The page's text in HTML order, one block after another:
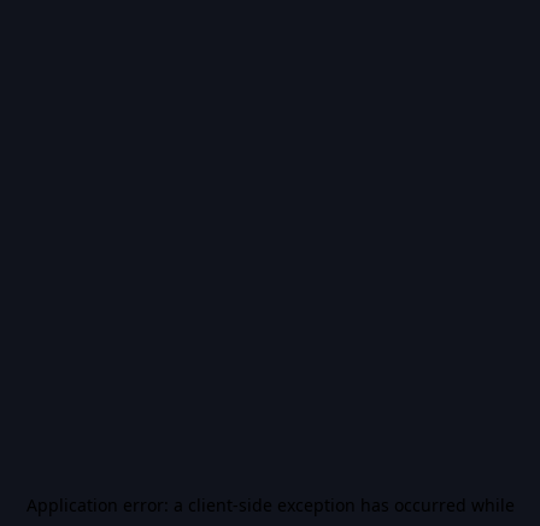
Application error: a client-side exception has occurred while